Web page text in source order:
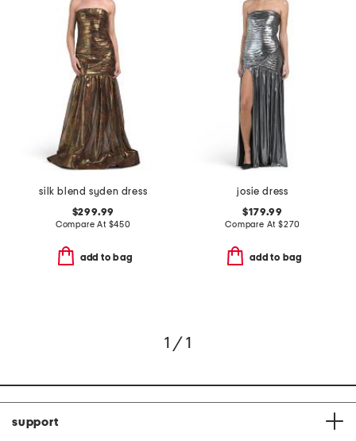
silk blend syden dress
$299.99
Compare At $450
add to bag
josie dress
$179.99
Compare At $270
add to bag
1 / 1
support